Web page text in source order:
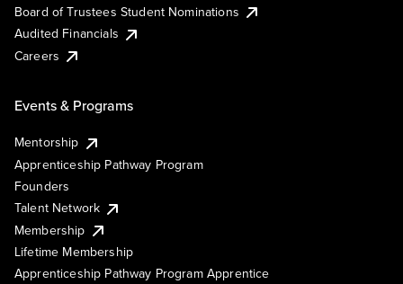
Board of Trustees Student Nominations
Audited Financials
Careers
Events & Programs
Mentorship
Apprenticeship Pathway Program
Founders
Talent Network
Membership
Lifetime Membership
Apprenticeship Pathway Program Apprentice